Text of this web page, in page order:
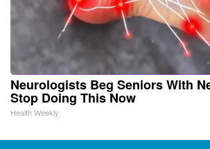
Neurologists Beg Seniors With
Stop Doing This Now
Health Weekly